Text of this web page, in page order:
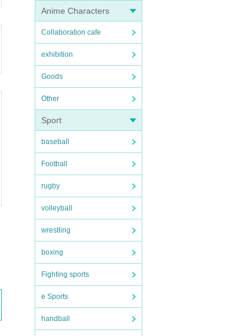
Anime Characters
Collaboration cafe
exhibition
Goods
Other
Sport
baseball
Football
rugby
volleyball
wrestling
boxing
Fighting sports
e Sports
handball